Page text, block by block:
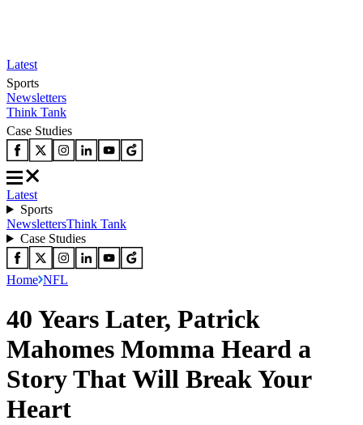
Latest
Sports
Newsletters
Think Tank
Case Studies
Latest
Sports
NewslettersThink Tank
Case Studies
Home NFL
40 Years Later, Patrick
Mahomes Momma Heard a
Story That Will Break Your
Heart